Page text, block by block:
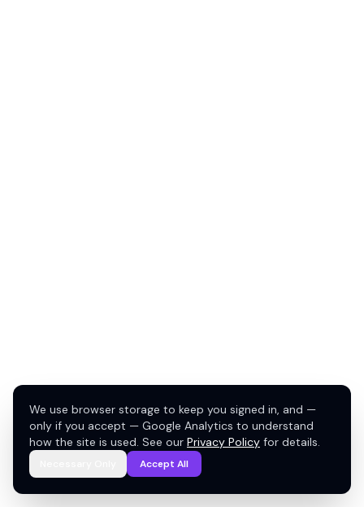
We use browser storage to keep you signed in, and —
only if you accept — Google Analytics to understand
how the site is used. See our Privacy Policy for details.
Accept All